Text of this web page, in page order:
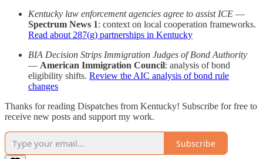
Kentucky law enforcement agencies agree to assist ICE —
Spectrum News 1: context on local cooperation frameworks.
Read about 287(g) partnerships in Kentucky
BIA Decision Strips Immigration Judges of Bond Authority
— American Immigration Council: analysis of bond
eligibility shifts. Review the AIC analysis of bond rule
changes
Thanks for reading Dispatches from Kentucky! Subscribe for free to
receive new posts and support my work.
Subscribe